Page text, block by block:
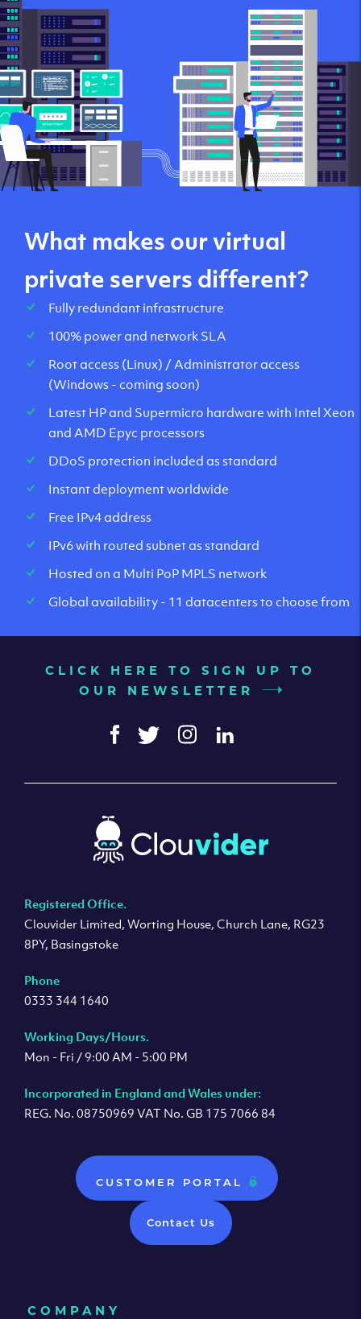
What makes our virtual
private servers different?
Fully redundant infrastructure
100% power and network SLA
Root access (Linux) / Administrator access
(Windows - coming soon)
Latest HP and Supermicro hardware with Intel Xeon
and AMD Epyc processors
DDoS protection included as standard
Instant deployment worldwide
Free IPv4 address
IPv6 with routed subnet as standard
Hosted on a Multi PoP MPLS network
Global availability - 11 datacenters to choose from
CLICK HERE TO SIGN UP TO
OUR NEWSLETTER
Registered Office.
Clouvider Limited, Worting House, Church Lane, RG23
8PY, Basingstoke
Phone
0333 344 1640
Working Days/Hours.
Mon - Fri / 9:00 AM - 5:00 PM
Incorporated in England and Wales under:
REG. No. 08750969 VAT No. GB 175 7066 84
CUSTOMER PORTAL
Contact Us
COMPANY